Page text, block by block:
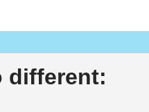
different: